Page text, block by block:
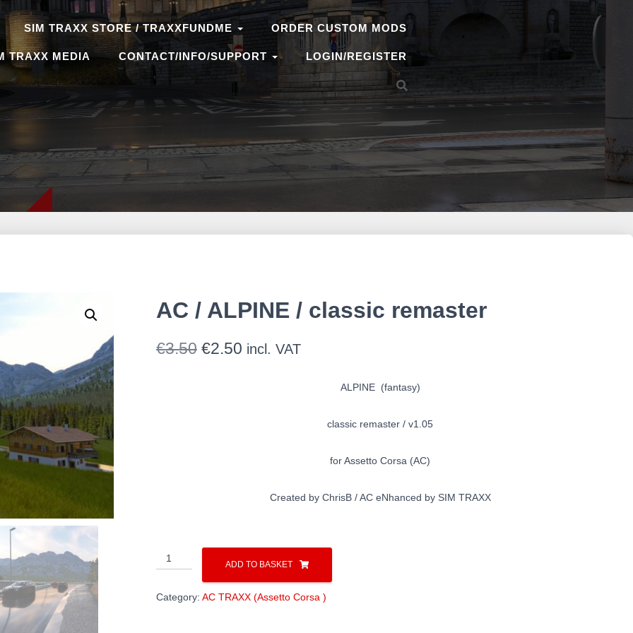
SIM TRAXX STORE / TRAXXFUNDME ORDER CUSTOM MODS
TRAXX MEDIA CONTACT/INFO/SUPPORT LOGIN/REGISTER
AC / ALPINE / classic remaster
€3.50 Original
€2.50Current
incl. VAT
ALPINE (fantasy)
classic remaster / v1.05
for Assetto Corsa (AC)
Created by ChrisB / AC eNhanced by SIM TRAXX
AC
/
/
ADD TO BASKET
Category: AC TRAXX (Assetto Corsa )